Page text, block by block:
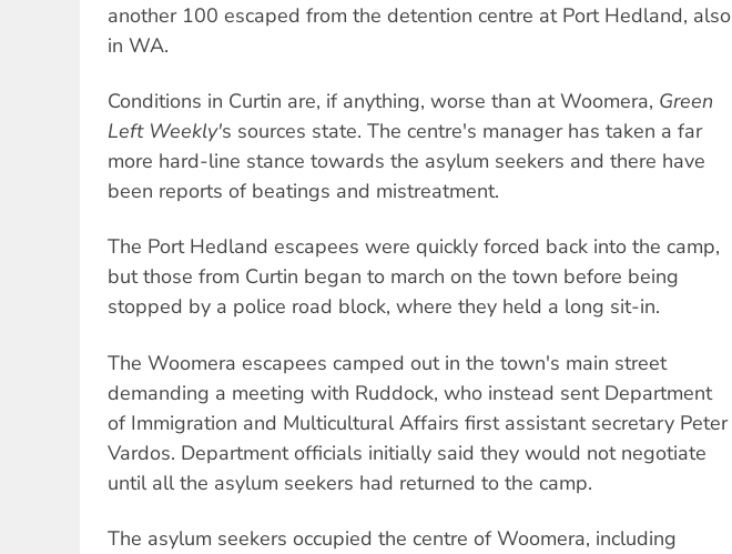
another 100 escaped from the detention centre at Port Hedland, also
in WA.
Conditions in Curtin are, if anything, worse than at Woomera, Green
Left Weekly's sources state. The centre's manager has taken a far
more hard-line stance towards the asylum seekers and there have
been reports of beatings and mistreatment.
The Port Hedland escapees were quickly forced back into the camp,
but those from Curtin began to march on the town before being
stopped by a police road block, where they held a long sit-in.
The Woomera escapees camped out in the town's main street
demanding a meeting with Ruddock, who instead sent Department
of Immigration and Multicultural Affairs first assistant secretary Peter
Vardos. Department officials initially said they would not negotiate
until all the asylum seekers had returned to the camp.
The asylum seekers occupied the centre of Woomera, including